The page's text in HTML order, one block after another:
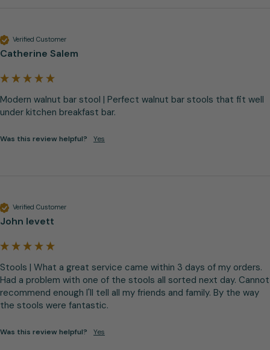
Verified Customer
Catherine Salem
Modern walnut bar stool | Perfect walnut bar stools that fit well
under kitchen breakfast bar.
Was this review helpful? Yes
Verified Customer
John levett
Stools | What a great service came within 3 days of my orders.
Had a problem with one of the stools all sorted next day. Cannot
recommend enough I'll tell all my friends and family. By the way
the stools were fantastic.
Was this review helpful? Yes